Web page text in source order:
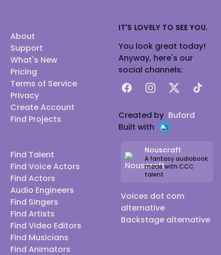
About
Support
What's New
Pricing
Terms of Service
Privacy
Create Account
Find Projects
Find Talent
Find Voice Actors
Find Actors
Audio Engineers
Find Singers
Find Artists
Find Video Editors
Find Musicians
Find Animators
IT'S LOVELY TO SEE YOU.
You look great today!
Anyway, here's our
social channels:
FacebookInstagram
X TikTok
Created by Buford
Built with
Nouscraft
A fantasy audiobook
made with CCC
talent
Voices dot com
alternative
Backstage alternative